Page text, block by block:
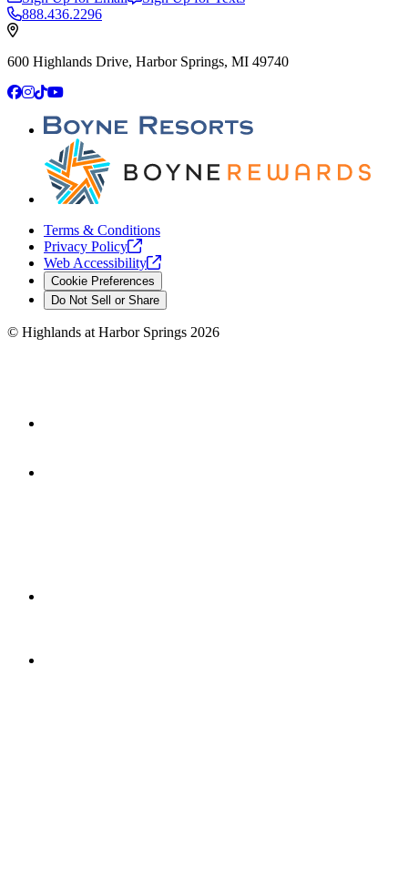
888.436.2296
600 Highlands Drive, Harbor Springs, MI 49740
Facebook
Instagram
TikTok
YouTube
Terms & Conditions
Privacy Policy
Web Accessibility
Cookie Preferences
Do Not Sell or Share
© Highlands at Harbor Springs 2026